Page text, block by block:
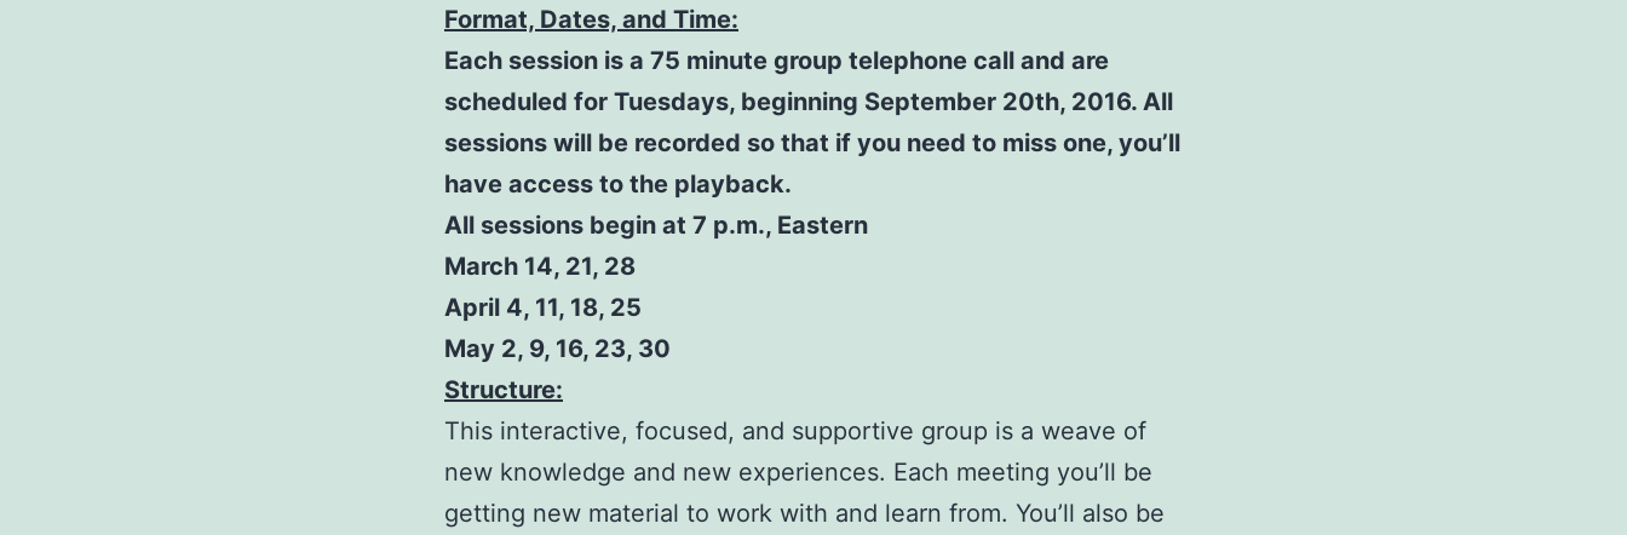
Format, Dates, and Time:
Each session is a 75 minute group telephone call and are
scheduled for Tuesdays, beginning September 20th, 2016. All
sessions will be recorded so that if you need to miss one, you’ll
have access to the playback.
All sessions begin at 7 p.m., Eastern
March 14, 21, 28
April 4, 11, 18, 25
May 2, 9, 16, 23, 30
Structure:
This interactive, focused, and supportive group is a weave of
new knowledge and new experiences. Each meeting you’ll be
getting new material to work with and learn from. You’ll also be